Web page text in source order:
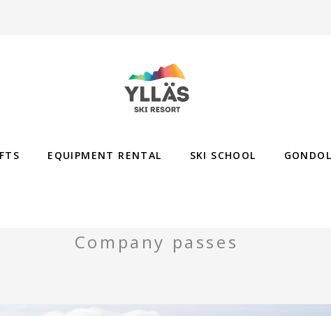
EQUIPMENT RENTAL SKI SCHOOL
Company passes